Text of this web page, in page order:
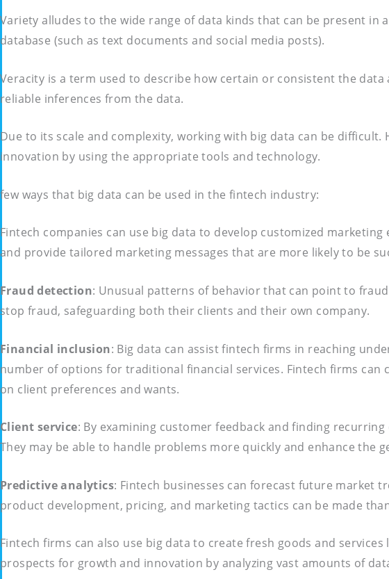
Variety alludes to the wide range of data kinds that can be present
database (such as text documents and social media posts).
Veracity is a term used to describe how certain or consistent the
reliable inferences from the data.
Due to its scale and complexity, working with big data can be
innovation by using the appropriate tools and technology.
few ways that big data can be used in the fintech industry:
Fintech companies can use big data to develop customized
and provide tailored marketing messages that are more likely to be
Fraud detection: Unusual patterns of behavior that can point to
stop fraud, safeguarding both their clients and their own company.
Financial inclusion: Big data can assist fintech firms in reaching
number of options for traditional financial services. Fintech firms
on client preferences and wants.
Client service: By examining customer feedback and finding
They may be able to handle problems more quickly and enhance the
Predictive analytics: Fintech businesses can forecast future market
product development, pricing, and marketing tactics can be made
Fintech firms can also use big data to create fresh goods and
prospects for growth and innovation by analyzing vast amounts of